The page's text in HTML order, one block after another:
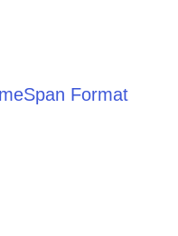
Format